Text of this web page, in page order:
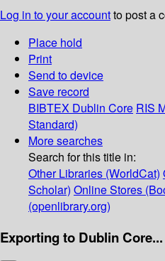
Log in to your accountto post a
Place hold
Print
Send to device
Save record
BIBTEX Dublin Core RIS
Standard)
More searches
Search for this title in:
Other Libraries (WorldCat)
Scholar) Online Stores
(openlibrary.org)
Exporting to Dublin Core...